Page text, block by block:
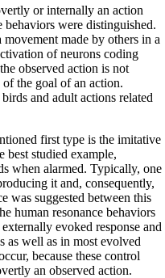
or internally an action
were distinguished.
made by others in a
of neurons coding
observed action is not
of the goal of an action.
and adult actions related
first type is the imitative
best studied example,
when alarmed. Typically, one
it and, consequently,
was suggested between this
human resonance behaviors
evoked response and
as well as in most evolved
because these control
an observed action.